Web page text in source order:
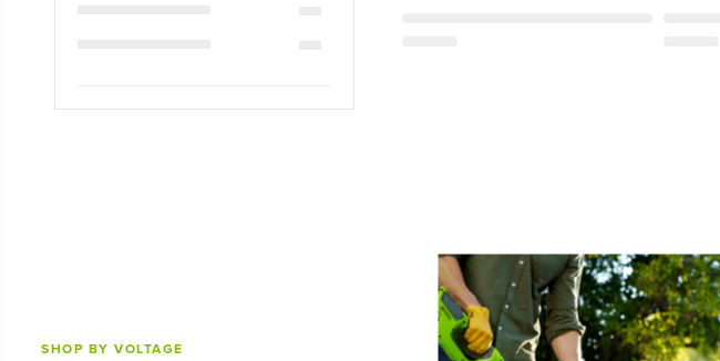
SHOP BY VOLTAGE